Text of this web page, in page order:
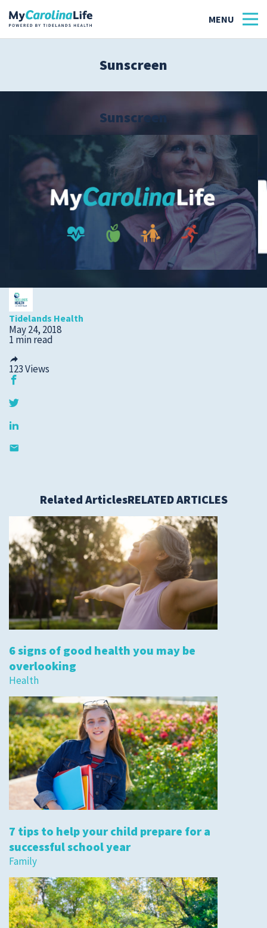
Tidelands Tastes
Family
Wellness
Patient Stories
Quick Links
© 2026Tidelands Health
Privacy Policies HIPAA Disclaimer
Sunscreen
Sunscreen
Tidelands Health
May 24, 2018
1 min read
123Views
Related ArticlesRELATED ARTICLES
6 signs of good health you may be
overlooking
Health
7 tips to help your child prepare for a
successful school year
Family